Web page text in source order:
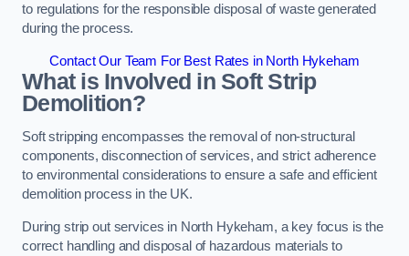
to regulations for the responsible disposal of waste generated
during the process.
Contact Our Team For Best Rates in North Hykeham
What is Involved in Soft Strip
Demolition?
Soft stripping encompasses the removal of non-structural
components, disconnection of services, and strict adherence
to environmental considerations to ensure a safe and efficient
demolition process in the UK.
During strip out services in North Hykeham, a key focus is the
correct handling and disposal of hazardous materials to